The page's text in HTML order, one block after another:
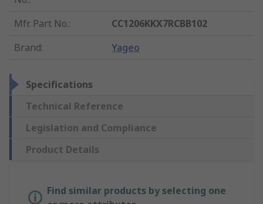
Mfr. Part No.:
CC1206KKX7RCBB102
Brand: Yageo
Specifications
Technical Reference
Legislation and Compliance
Product Details
Find similar products by selecting one